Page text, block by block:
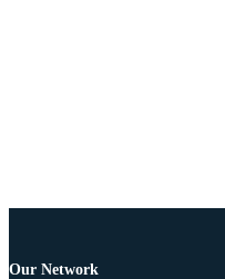
Our Network